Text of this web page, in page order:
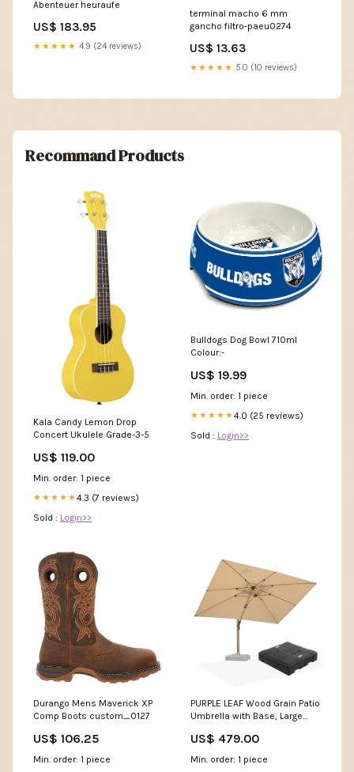
Abenteuer heuraufe
US$ 183.95
★★★★★ 4.9 (24 reviews)
terminal macho 6 mm
gancho filtro-paeu0274
US$ 13.63
★★★★★ 5.0 (10 reviews)
Recommand Products
Kala Candy Lemon Drop
Concert Ukulele Grade-3-5
US$ 119.00
Min. order: 1 piece
★★★★★4.3 (7 reviews)
Sold : Login>>
Bulldogs Dog Bowl 710ml
Colour:-
US$ 19.99
Min. order: 1 piece
★★★★★4.0 (25 reviews)
Sold : Login>>
Durango Mens Maverick XP
Comp Boots custom_0127
US$ 106.25
Min. order: 1 piece
PURPLE LEAF Wood Grain Patio
Umbrella with Base, Large
Garden Color:Navy
US$ 479.00
Min. order: 1 piece